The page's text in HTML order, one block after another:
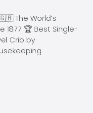
The World’s
1877 🏆 Best Single-
Crib by